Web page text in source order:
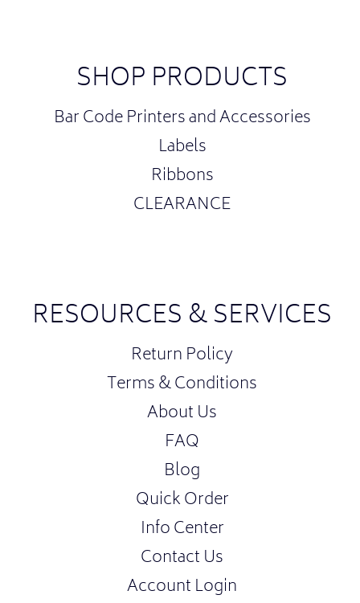
SHOP PRODUCTS
Bar Code Printers and Accessories
Labels
Ribbons
CLEARANCE
RESOURCES & SERVICES
Return Policy
Terms & Conditions
About Us
FAQ
Blog
Quick Order
Info Center
Contact Us
Account Login